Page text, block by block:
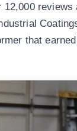
reviews
that